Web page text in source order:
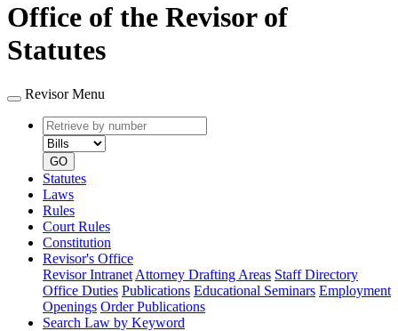
Office of the Revisor of
Statutes
Revisor Menu
Retrieve
by
number
type
GO
Statutes
Laws
Rules
Court Rules
Constitution
Revisor's Office
Revisor Intranet Attorney Drafting Areas Staff Directory
Office Duties Publications Educational Seminars Employment
Openings Order Publications
Search Law by Keyword